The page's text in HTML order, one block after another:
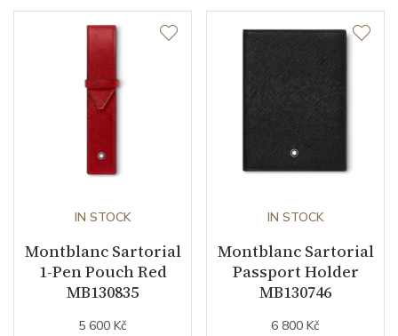
IN STOCK
Montblanc Sartorial
1-Pen Pouch Red
MB130835
5 600 Kč
IN STOCK
Montblanc Sartorial
Passport Holder
MB130746
6 800 Kč